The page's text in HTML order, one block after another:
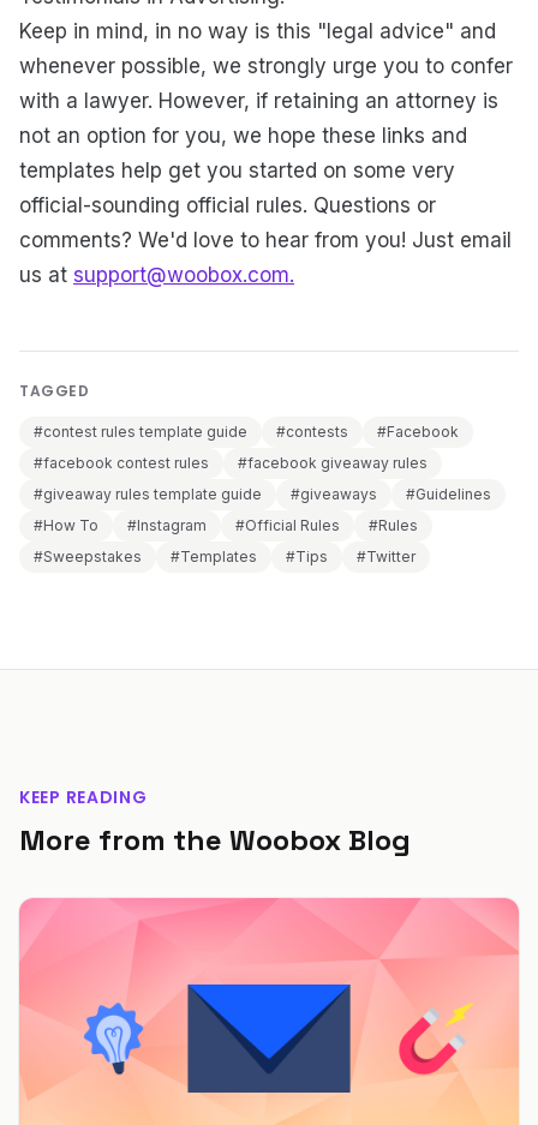
Keep in mind, in no way is this "legal advice" and
whenever possible, we strongly urge you to confer
with a lawyer. However, if retaining an attorney is
not an option for you, we hope these links and
templates help get you started on some very
official-sounding official rules. Questions or
comments? We'd love to hear from you! Just email
us at support@woobox.com.
TAGGED
#contest rules template guide #contests
#Facebook
#facebook contest rules
#facebook giveaway rules
#giveaway rules template guide
#giveaways
#Guidelines
#How To
#Instagram #Official Rules
#Rules
#Sweepstakes
#Templates #Tips #Twitter
KEEP READING
More from the Woobox Blog